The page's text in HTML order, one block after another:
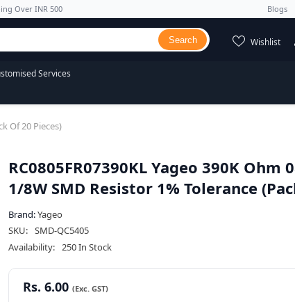
Over INR 500 Blogs
Search Wishlist
Services
Of 20 Pieces)
RC0805FR07390KL Yageo 390K Ohm
1/8W SMD Resistor 1% Tolerance
Brand:Yageo
SKU: SMD-QC5405
Availability: 250 In Stock
Rs. 6.00